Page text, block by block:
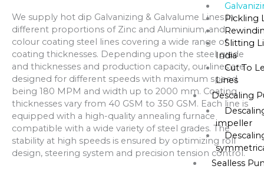
Pickling
Slitting
India
Cut To
Lines
Descaling
impeller
Sealless
We supply hot dip Galvanizing & Galvalume Lines in
different proportions of Zinc and Aluminium, and
colour coating steel lines covering a wide range of
coating thicknesses. Depending upon the steel grade
and thicknesses and production capacity, our lines are
designed for different speeds with maximum speed
being 180 MPM and width up to 2000 mm. Coating
thicknesses vary from 40 GSM to 350 GSM. Each line is
equipped with a high-quality annealing furnace
compatible with a wide variety of steel grades. The
stability at high speeds is ensured by optimizing roll
design, steering system and precision tension control.